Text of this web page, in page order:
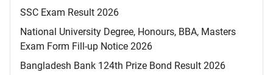
SSC Exam Result 2026
National University Degree, Honours, BBA, Masters
Exam Form Fill-up Notice 2026
Bangladesh Bank 124th Prize Bond Result 2026